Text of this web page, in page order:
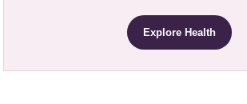
Explore Health